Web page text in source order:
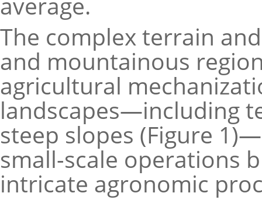
The complex terrain
and mountainous
agricultural
landscapes—including
steep slopes (Figure
small-scale operations
intricate agronomic